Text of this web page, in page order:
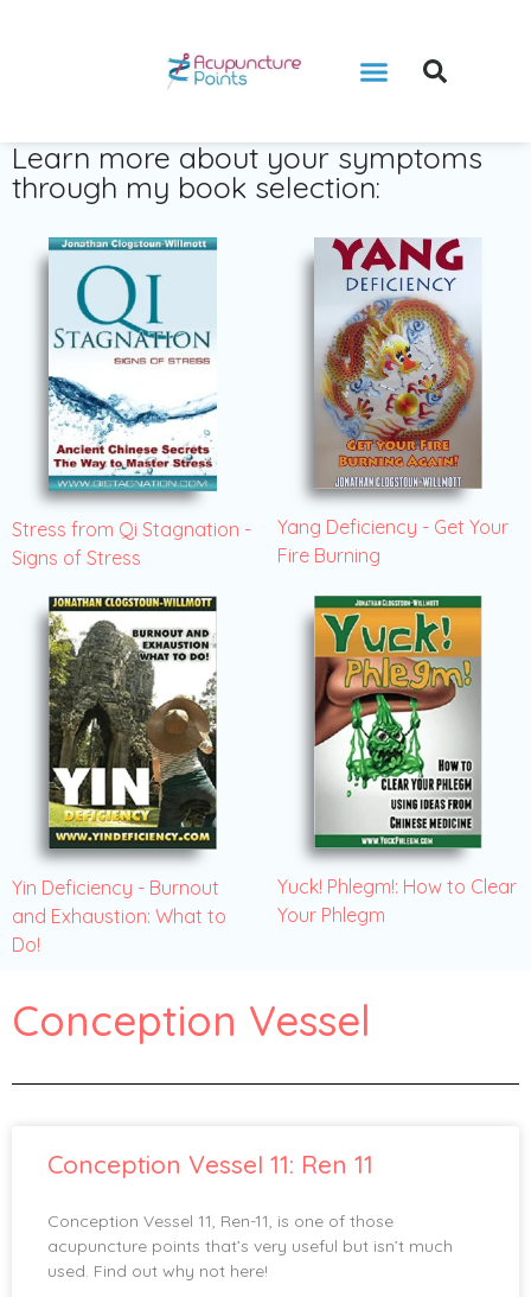
Learn more about your symptoms
through my book selection:
Stress from Qi Stagnation -
Signs of Stress
Yang Deficiency - Get Your
Fire Burning
Yin Deficiency - Burnout
and Exhaustion: What to
Do!
Yuck! Phlegm!: How to Clear
Your Phlegm
Conception Vessel
Conception Vessel 11: Ren 11
Conception Vessel 11, Ren-11, is one of those
acupuncture points that’s very useful but isn’t much
used. Find out why not here!